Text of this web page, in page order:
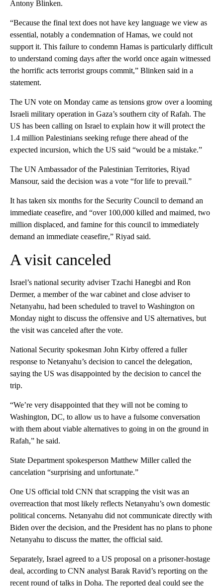
Antony Blinken.
“Because the final text does not have key language we view as
essential, notably a condemnation of Hamas, we could not
support it. This failure to condemn Hamas is particularly difficult
to understand coming days after the world once again witnessed
the horrific acts terrorist groups commit,” Blinken said in a
statement.
The UN vote on Monday came as tensions grow over a looming
Israeli military operation in Gaza’s southern city of Rafah. The
US has been calling on Israel to explain how it will protect the
1.4 million Palestinians seeking refuge there ahead of the
expected incursion, which the US said “would be a mistake.”
The UN Ambassador of the Palestinian Territories, Riyad
Mansour, said the decision was a vote “for life to prevail.”
It has taken six months for the Security Council to demand an
immediate ceasefire, and “over 100,000 killed and maimed, two
million displaced, and famine for this council to immediately
demand an immediate ceasefire,” Riyad said.
A visit canceled
Israel’s national security adviser Tzachi Hanegbi and Ron
Dermer, a member of the war cabinet and close adviser to
Netanyahu, had been scheduled to travel to Washington on
Monday night to discuss the offensive and US alternatives, but
the visit was canceled after the vote.
National Security spokesman John Kirby offered a fuller
response to Netanyahu’s decision to cancel the delegation,
saying the US was disappointed by the decision to cancel the
trip.
“We’re very disappointed that they will not be coming to
Washington, DC, to allow us to have a fulsome conversation
with them about viable alternatives to going in on the ground in
Rafah,” he said.
State Department spokesperson Matthew Miller called the
cancelation “surprising and unfortunate.”
One US official told CNN that scrapping the visit was an
overreaction that most likely reflects Netanyahu’s own domestic
political concerns. Netanyahu did not communicate directly with
Biden over the decision, and the President has no plans to phone
Netanyahu to discuss the matter, the official said.
Separately, Israel agreed to a US proposal on a prisoner-hostage
deal, according to CNN analyst Barak Ravid’s reporting on the
recent round of talks in Doha. The reported deal could see the